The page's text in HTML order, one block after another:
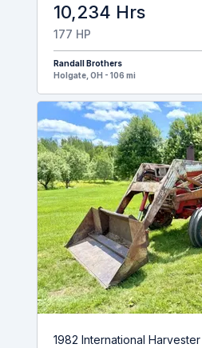
10,234 Hrs
177 HP
Randall Brothers
Holgate, OH - 106 mi
1982 International